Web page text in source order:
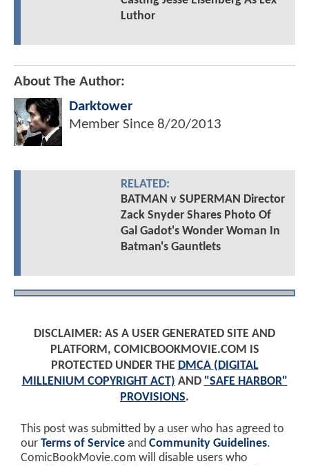
Luthor
About The Author:
Darktower
Member Since 8/20/2013
RELATED:
BATMAN v SUPERMAN Director
Zack Snyder Shares Photo Of
Gal Gadot's Wonder Woman In
Batman's Gauntlets
DISCLAIMER: AS A USER GENERATED SITE AND
PLATFORM, COMICBOOKMOVIE.COM IS
PROTECTED UNDER THE DMCA (DIGITAL
MILLENIUM COPYRIGHT ACT) AND "SAFE HARBOR"
PROVISIONS.
This post was submitted by a user who has agreed to
our Terms of Service and Community Guidelines.
ComicBookMovie.com will disable users who